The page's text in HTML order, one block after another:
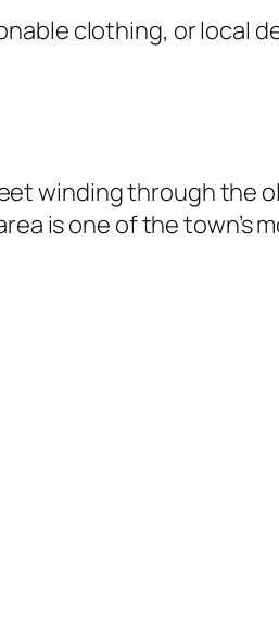
clothing, or local
winding through the
is one of the town’s